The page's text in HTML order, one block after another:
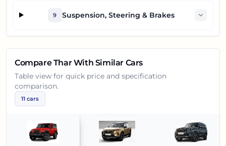
9 Suspension, Steering & Brakes
CompareTharWith Similar Cars
Table view for quick price and specification
comparison.
11 cars